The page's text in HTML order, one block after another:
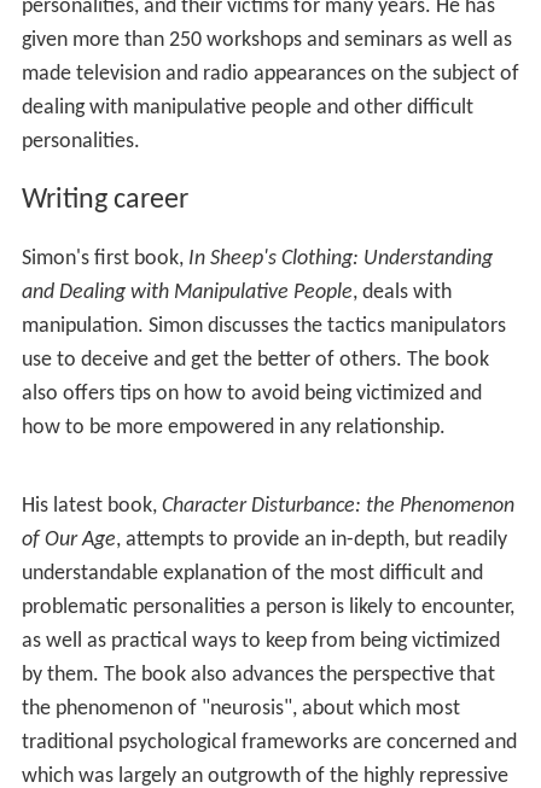
personalities, and their victims for many years. He has
given more than 250 workshops and seminars as well as
made television and radio appearances on the subject of
dealing with manipulative people and other difficult
personalities.
Writing career
Simon's first book, In Sheep's Clothing: Understanding
and Dealing with Manipulative People, deals with
manipulation. Simon discusses the tactics manipulators
use to deceive and get the better of others. The book
also offers tips on how to avoid being victimized and
how to be more empowered in any relationship.